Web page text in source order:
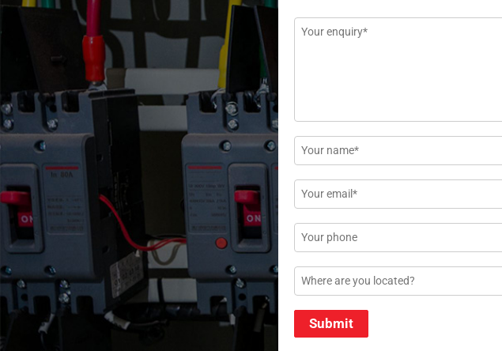
Message
Name
*
Email
*
Phone
Location
Submit